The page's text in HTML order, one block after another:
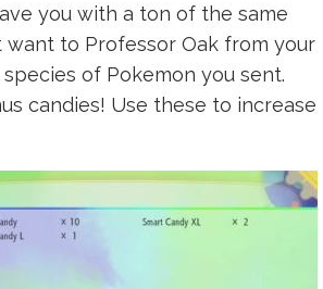
you with a ton of the same
want to Professor Oak from your
of Pokemon you sent.
candies! Use these to increase